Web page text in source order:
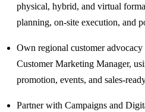
physical, hybrid, and virtual
planning, on-site execution, and
Own regional customer
Customer Marketing Manager,
promotion, events, and sales-
Partner with Campaigns and